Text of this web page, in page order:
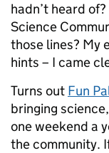
hadn’t heard
Science
those lines? My
hints – I came
Turns out Fun
bringing
one weekend a
the community.